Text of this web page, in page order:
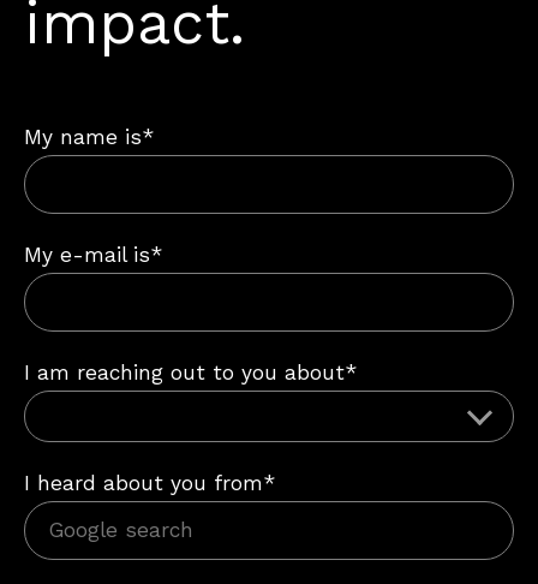
impact.
My name is*
My e-mail is*
I am reaching out to you about*
I heard about you from*